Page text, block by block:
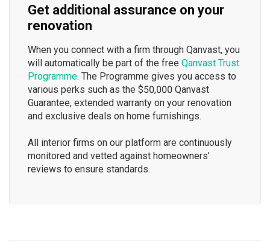
Get additional assurance on your
renovation
When you connect with a firm through Qanvast, you
will automatically be part of the free Qanvast Trust
Programme. The Programme gives you access to
various perks such as the $50,000 Qanvast
Guarantee, extended warranty on your renovation
and exclusive deals on home furnishings.
All interior firms on our platform are continuously
monitored and vetted against homeowners’
reviews to ensure standards.